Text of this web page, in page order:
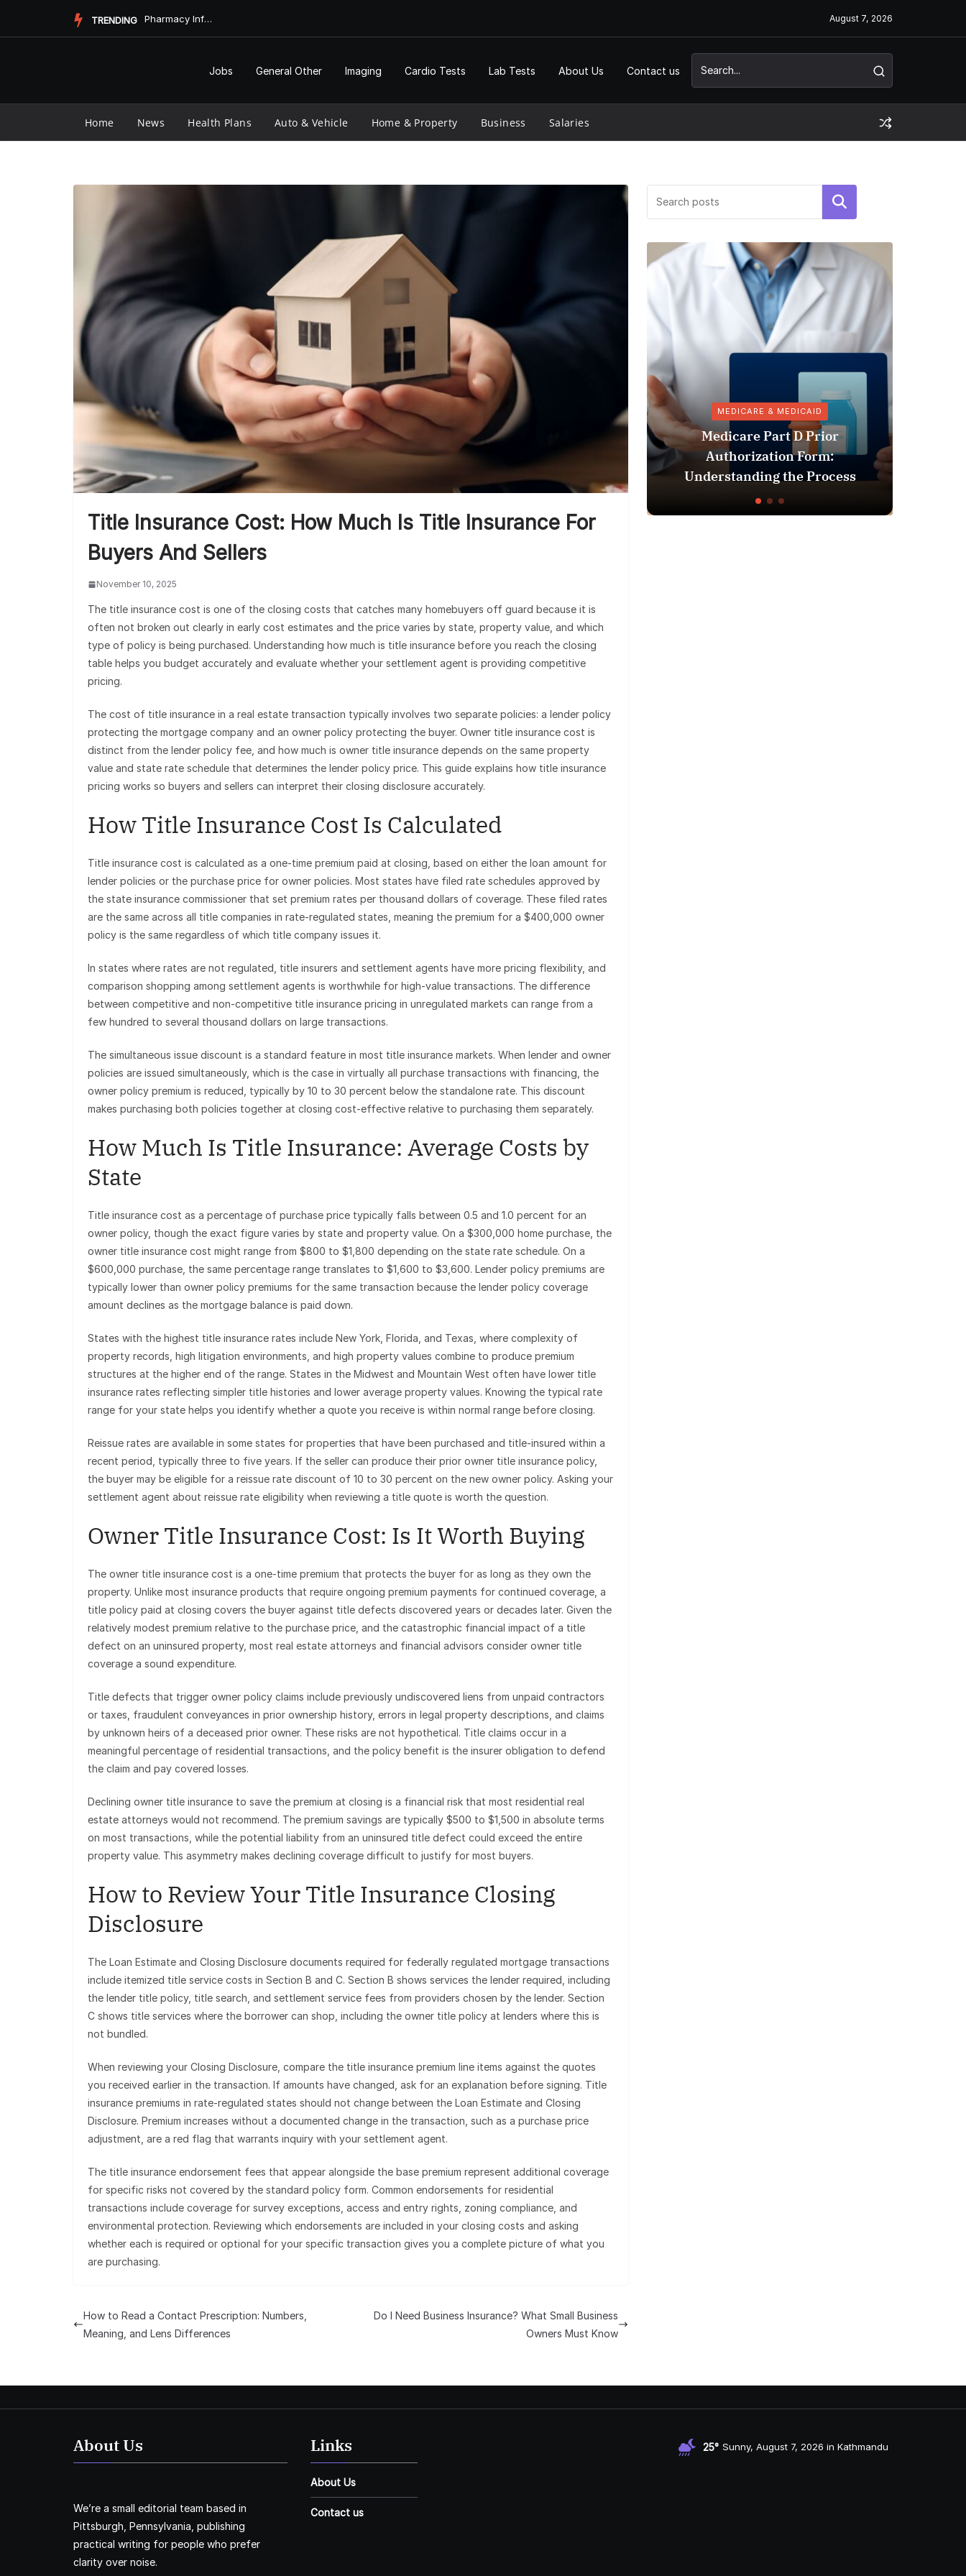
TRENDING Pharmacy Informatics and Vaccine Longevity August 7, 2026
Jobs General Other Imaging Cardio Tests Lab Tests About Us Contact us
Home News Health Plans Auto & Vehicle Home & Property Business Salaries
Title Insurance Cost: How Much Is Title Insurance For
Buyers And Sellers
November 10, 2025
The title insurance cost is one of the closing costs that catches many homebuyers off guard because it is
often not broken out clearly in early cost estimates and the price varies by state, property value, and which
type of policy is being purchased. Understanding how much is title insurance before you reach the closing
table helps you budget accurately and evaluate whether your settlement agent is providing competitive
pricing.
The cost of title insurance in a real estate transaction typically involves two separate policies: a lender policy
protecting the mortgage company and an owner policy protecting the buyer. Owner title insurance cost is
distinct from the lender policy fee, and how much is owner title insurance depends on the same property
value and state rate schedule that determines the lender policy price. This guide explains how title insurance
pricing works so buyers and sellers can interpret their closing disclosure accurately.
How Title Insurance Cost Is Calculated
Title insurance cost is calculated as a one-time premium paid at closing, based on either the loan amount for
lender policies or the purchase price for owner policies. Most states have filed rate schedules approved by
the state insurance commissioner that set premium rates per thousand dollars of coverage. These filed rates
are the same across all title companies in rate-regulated states, meaning the premium for a $400,000 owner
policy is the same regardless of which title company issues it.
In states where rates are not regulated, title insurers and settlement agents have more pricing flexibility, and
comparison shopping among settlement agents is worthwhile for high-value transactions. The difference
between competitive and non-competitive title insurance pricing in unregulated markets can range from a
few hundred to several thousand dollars on large transactions.
The simultaneous issue discount is a standard feature in most title insurance markets. When lender and owner
policies are issued simultaneously, which is the case in virtually all purchase transactions with financing, the
owner policy premium is reduced, typically by 10 to 30 percent below the standalone rate. This discount
makes purchasing both policies together at closing cost-effective relative to purchasing them separately.
How Much Is Title Insurance: Average Costs by
State
Title insurance cost as a percentage of purchase price typically falls between 0.5 and 1.0 percent for an
owner policy, though the exact figure varies by state and property value. On a $300,000 home purchase, the
owner title insurance cost might range from $800 to $1,800 depending on the state rate schedule. On a
$600,000 purchase, the same percentage range translates to $1,600 to $3,600. Lender policy premiums are
typically lower than owner policy premiums for the same transaction because the lender policy coverage
amount declines as the mortgage balance is paid down.
States with the highest title insurance rates include New York, Florida, and Texas, where complexity of
property records, high litigation environments, and high property values combine to produce premium
structures at the higher end of the range. States in the Midwest and Mountain West often have lower title
insurance rates reflecting simpler title histories and lower average property values. Knowing the typical rate
range for your state helps you identify whether a quote you receive is within normal range before closing.
Reissue rates are available in some states for properties that have been purchased and title-insured within a
recent period, typically three to five years. If the seller can produce their prior owner title insurance policy,
the buyer may be eligible for a reissue rate discount of 10 to 30 percent on the new owner policy. Asking your
settlement agent about reissue rate eligibility when reviewing a title quote is worth the question.
Owner Title Insurance Cost: Is It Worth Buying
The owner title insurance cost is a one-time premium that protects the buyer for as long as they own the
property. Unlike most insurance products that require ongoing premium payments for continued coverage, a
title policy paid at closing covers the buyer against title defects discovered years or decades later. Given the
relatively modest premium relative to the purchase price, and the catastrophic financial impact of a title
defect on an uninsured property, most real estate attorneys and financial advisors consider owner title
coverage a sound expenditure.
Title defects that trigger owner policy claims include previously undiscovered liens from unpaid contractors
or taxes, fraudulent conveyances in prior ownership history, errors in legal property descriptions, and claims
by unknown heirs of a deceased prior owner. These risks are not hypothetical. Title claims occur in a
meaningful percentage of residential transactions, and the policy benefit is the insurer obligation to defend
the claim and pay covered losses.
Declining owner title insurance to save the premium at closing is a financial risk that most residential real
estate attorneys would not recommend. The premium savings are typically $500 to $1,500 in absolute terms
on most transactions, while the potential liability from an uninsured title defect could exceed the entire
property value. This asymmetry makes declining coverage difficult to justify for most buyers.
How to Review Your Title Insurance Closing
Disclosure
The Loan Estimate and Closing Disclosure documents required for federally regulated mortgage transactions
include itemized title service costs in Section B and C. Section B shows services the lender required, including
the lender title policy, title search, and settlement service fees from providers chosen by the lender. Section
C shows title services where the borrower can shop, including the owner title policy at lenders where this is
not bundled.
When reviewing your Closing Disclosure, compare the title insurance premium line items against the quotes
you received earlier in the transaction. If amounts have changed, ask for an explanation before signing. Title
insurance premiums in rate-regulated states should not change between the Loan Estimate and Closing
Disclosure. Premium increases without a documented change in the transaction, such as a purchase price
adjustment, are a red flag that warrants inquiry with your settlement agent.
The title insurance endorsement fees that appear alongside the base premium represent additional coverage
for specific risks not covered by the standard policy form. Common endorsements for residential
transactions include coverage for survey exceptions, access and entry rights, zoning compliance, and
environmental protection. Reviewing which endorsements are included in your closing costs and asking
whether each is required or optional for your specific transaction gives you a complete picture of what you
are purchasing.
How to Read a Contact Prescription: Numbers,
Meaning, and Lens Differences
Do I Need Business Insurance? What Small Business
Owners Must Know
Search
MEDICARE & MEDICAID
Medicare Part D Prior
Authorization Form:
Understanding the Process
Pharmacy
About Us
We’re a small editorial team based in
Pittsburgh, Pennsylvania, publishing
practical writing for people who prefer
clarity over noise.
Links
About Us
Contact us
25° Sunny, August 7, 2026 in Kathmandu